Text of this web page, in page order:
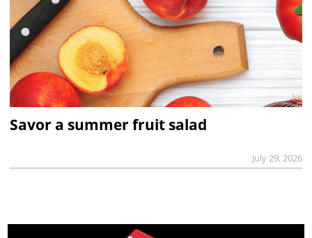
Savor a summer fruit salad
July 29, 2026